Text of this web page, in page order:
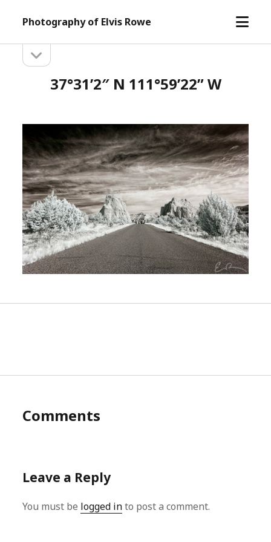
Photography of Elvis Rowe
open
Sidebarsidebar
37°31’2″ N 111°59’22” W
Comments
Leave a Reply
You must be logged into post a comment.